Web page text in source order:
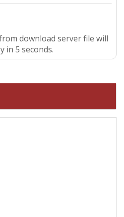
download server file will
in 5 seconds.